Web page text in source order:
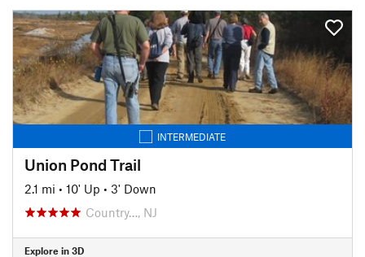
INTERMEDIATE
Union Pond Trail
2.1 mi • 10' Up • 3' Down
Country…, NJ
Explore in 3D